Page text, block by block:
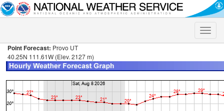
Toggle
Point Forecast: Provo UT
40.25N 111.61W (Elev. 2127 m)